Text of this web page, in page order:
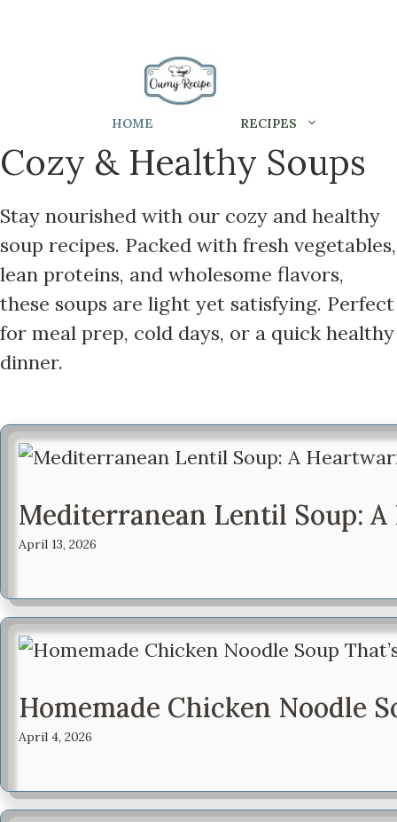
HOME RECIPES
Cozy & Healthy Soups
Stay nourished with our cozy and healthy
soup recipes. Packed with fresh vegetables,
lean proteins, and wholesome flavors,
these soups are light yet satisfying. Perfect
for meal prep, cold days, or a quick healthy
dinner.
Mediterranean Lentil Soup:
April 13, 2026
Homemade Chicken Noodle
April 4, 2026